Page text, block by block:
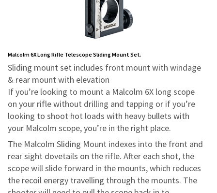
Malcolm 6X Long Rifle Telescope Sliding Mount Set.
Sliding mount set includes front mount with windage
& rear mount with elevation
If you’re looking to mount a Malcolm 6X long scope
on your rifle without drilling and tapping or if you’re
looking to shoot hot loads with heavy bullets with
your Malcolm scope, you’re in the right place.
The Malcolm Sliding Mount indexes into the front and
rear sight dovetails on the rifle. After each shot, the
scope will slide forward in the mounts, which reduces
the recoil energy travelling through the mounts. The